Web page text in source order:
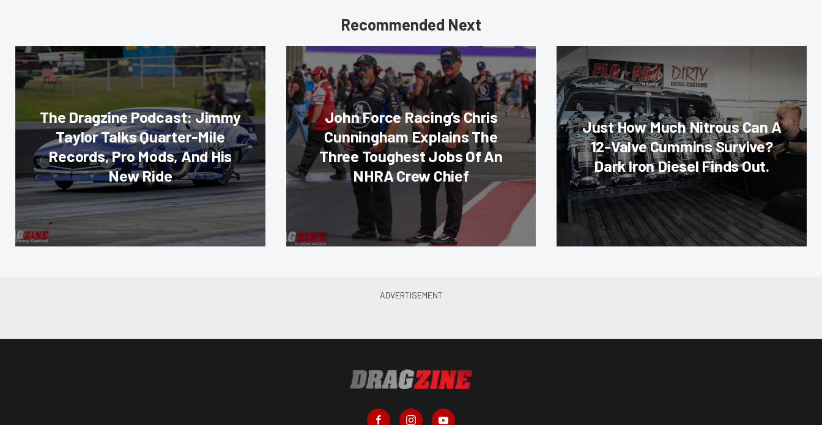
Recommended Next
The Dragzine Podcast: Jimmy
Taylor Talks Quarter-Mile
Records, Pro Mods, And His
New Ride
John Force Racing’s Chris
Cunningham Explains The
Three Toughest Jobs Of An
NHRA Crew Chief
Just How Much Nitrous Can A
12-Valve Cummins Survive?
Dark Iron Diesel Finds Out.